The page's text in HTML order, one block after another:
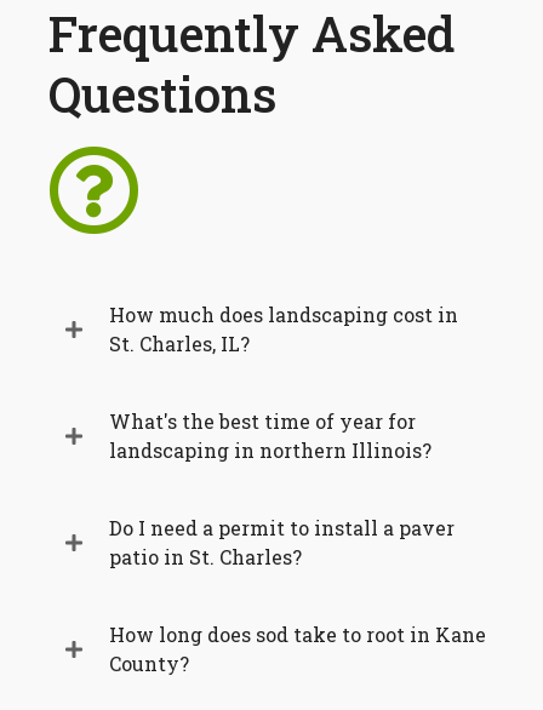
Frequently Asked
Questions
How much does landscaping cost in
St. Charles, IL?
What's the best time of year for
landscaping in northern Illinois?
Do I need a permit to install a paver
patio in St. Charles?
How long does sod take to root in Kane
County?